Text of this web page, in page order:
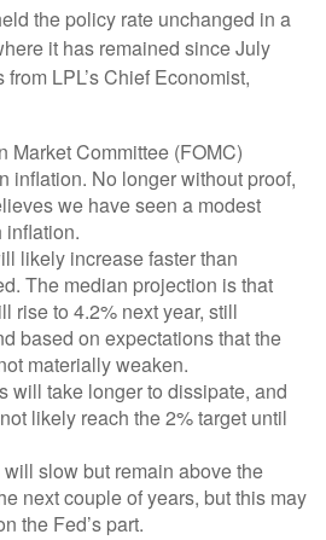
the policy rate unchanged in a
it has remained since July
LPL’s Chief Economist,
Market Committee (FOMC)
inflation. No longer without proof,
we have seen a modest
inflation.
likely increase faster than
The median projection is that
rise to 4.2% next year, still
based on expectations that the
materially weaken.
will take longer to dissipate, and
likely reach the 2% target until
slow but remain above the
next couple of years, but this may
the Fed’s part.